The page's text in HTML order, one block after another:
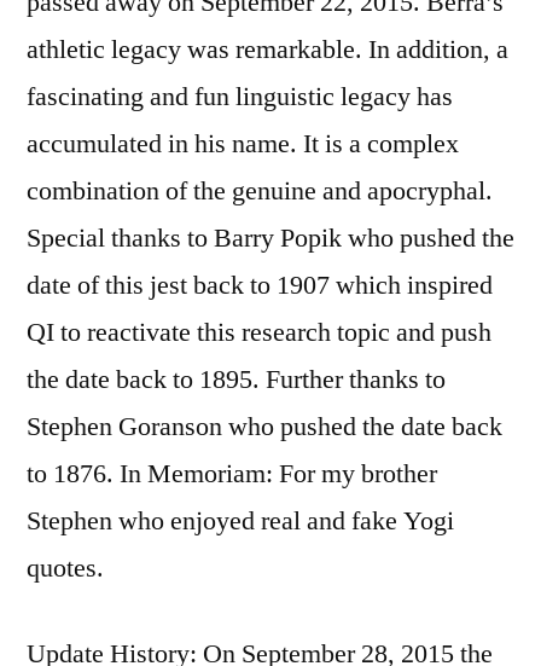
athletic legacy was remarkable. In addition, a
fascinating and fun linguistic legacy has
accumulated in his name. It is a complex
combination of the genuine and apocryphal.
Special thanks to Barry Popik who pushed the
date of this jest back to 1907 which inspired
QI to reactivate this research topic and push
the date back to 1895. Further thanks to
Stephen Goranson who pushed the date back
to 1876. In Memoriam: For my brother
Stephen who enjoyed real and fake Yogi
quotes.
Update History: On September 28, 2015 the